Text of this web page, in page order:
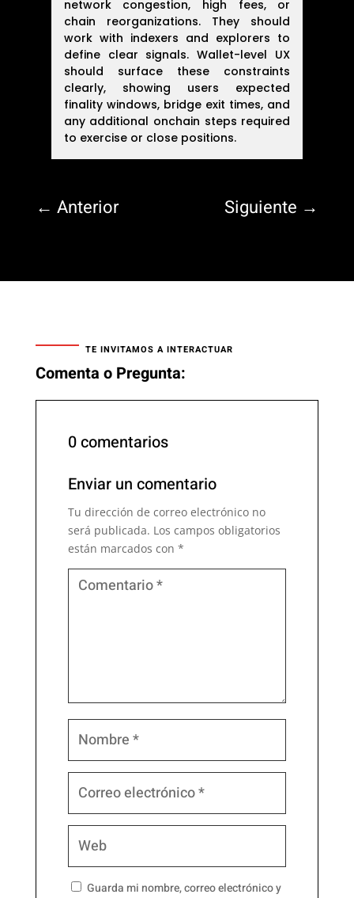
network congestion, high fees, or
chain reorganizations. They should
work with indexers and explorers to
define clear signals. Wallet-level UX
should surface these constraints
clearly, showing users expected
finality windows, bridge exit times, and
any additional onchain steps required
to exercise or close positions.
← Anterior Siguiente →
TE INVITAMOS A INTERACTUAR
Comenta o Pregunta:
0 comentarios
Enviar un comentario
Tu dirección de correo electrónico no
será publicada. Los campos obligatorios
están marcados con *
Guarda mi nombre, correo electrónico y